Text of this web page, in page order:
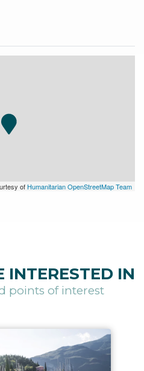
of Humanitarian OpenStreetMap Team
INTERESTED IN
points of interest